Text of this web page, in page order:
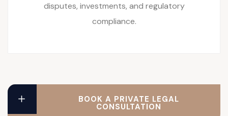
disputes, investments, and regulatory
compliance.
BOOK A PRIVATE LEGAL
CONSULTATION